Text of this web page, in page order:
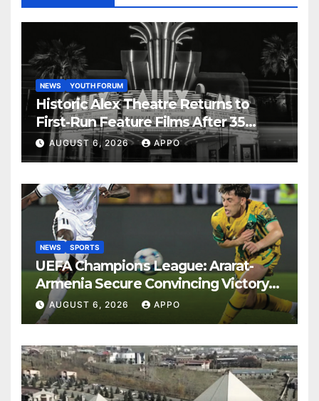
NEWS YOUTH FORUM
Historic Alex Theatre Returns to
First-Run Feature Films After 35
Years
AUGUST 6, 2026 APPO
NEWS SPORTS
UEFA Champions League: Ararat-
Armenia Secure Convincing Victory
Over Shamrock Rovers 2-0
AUGUST 6, 2026 APPO